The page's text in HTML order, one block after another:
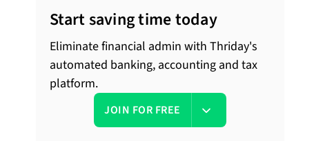
Start saving time today
Eliminate financial admin with Thriday's
automated banking, accounting and tax
platform.
JOIN FOR FREE